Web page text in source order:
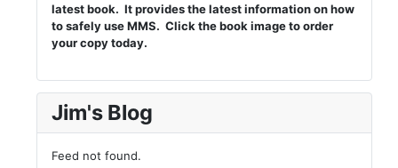
latest book. It provides the latest information on how
to safely use MMS. Click the book image to order
your copy today.
Jim's Blog
Feed not found.